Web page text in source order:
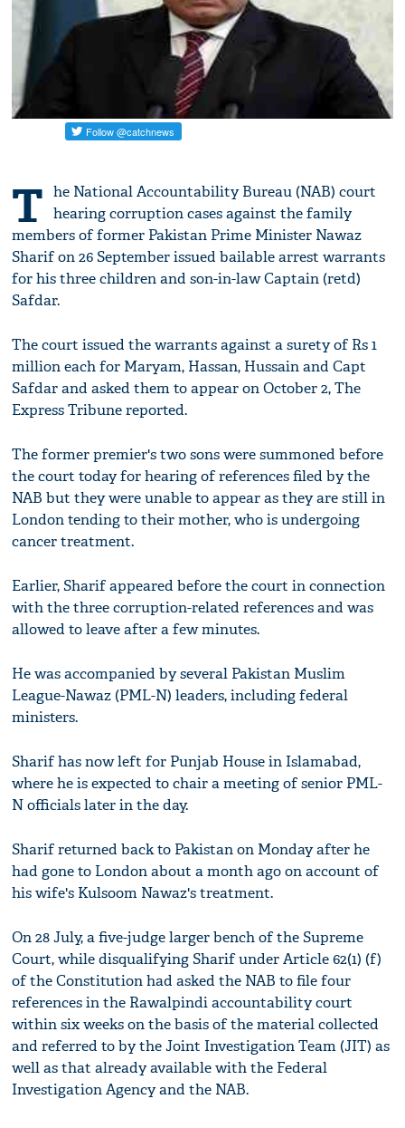
T he National Accountability Bureau (NAB) court
hearing corruption cases against the family
members of former Pakistan Prime Minister Nawaz
Sharif on 26 September issued bailable arrest warrants
for his three children and son-in-law Captain (retd)
Safdar.
The court issued the warrants against a surety of Rs 1
million each for Maryam, Hassan, Hussain and Capt
Safdar and asked them to appear on October 2, The
Express Tribune reported.
The former premier's two sons were summoned before
the court today for hearing of references filed by the
NAB but they were unable to appear as they are still in
London tending to their mother, who is undergoing
cancer treatment.
Earlier, Sharif appeared before the court in connection
with the three corruption-related references and was
allowed to leave after a few minutes.
He was accompanied by several Pakistan Muslim
League-Nawaz (PML-N) leaders, including federal
ministers.
Sharif has now left for Punjab House in Islamabad,
where he is expected to chair a meeting of senior PML-
N officials later in the day.
Sharif returned back to Pakistan on Monday after he
had gone to London about a month ago on account of
his wife's Kulsoom Nawaz's treatment.
On 28 July, a five-judge larger bench of the Supreme
Court, while disqualifying Sharif under Article 62(1) (f)
of the Constitution had asked the NAB to file four
references in the Rawalpindi accountability court
within six weeks on the basis of the material collected
and referred to by the Joint Investigation Team (JIT) as
well as that already available with the Federal
Investigation Agency and the NAB.